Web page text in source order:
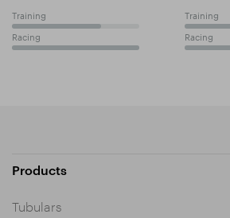
Training 70%
Racing 100%
Training
Racing
Products
Tubulars